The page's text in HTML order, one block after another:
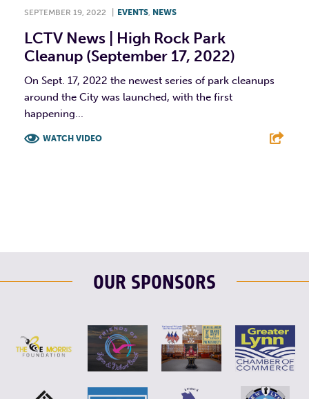
SEPTEMBER 19, 2022 EVENTS NEWS
LCTV News | High Rock Park
Cleanup (September 17, 2022)
On Sept. 17, 2022 the newest series of park cleanups
around the City was launched, with the first
happening...
WATCH VIDEO
OUR SPONSORS